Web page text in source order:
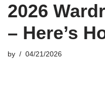
2026
– Here’s
by 04/21/2026